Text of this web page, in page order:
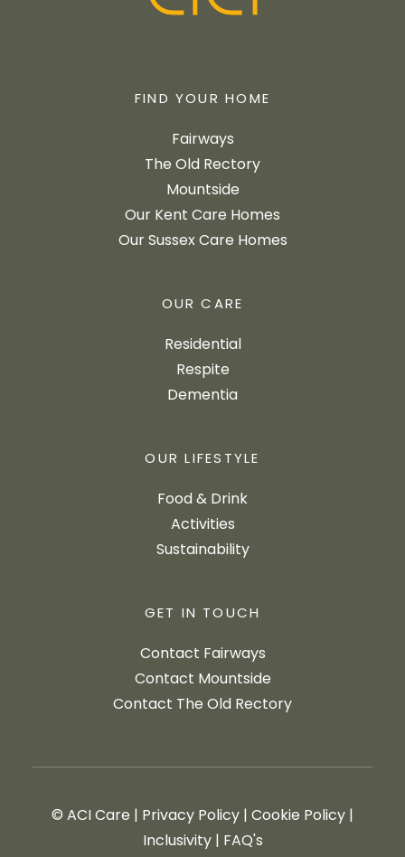
FIND YOUR HOME
Fairways
The Old Rectory
Mountside
Our Kent Care Homes
Our Sussex Care Homes
OUR CARE
Residential
Respite
Dementia
OUR LIFESTYLE
Food & Drink
Activities
Sustainability
GET IN TOUCH
Contact Fairways
Contact Mountside
Contact The Old Rectory
© ACI Care | Privacy Policy|Cookie Policy|
Inclusivity| FAQ's